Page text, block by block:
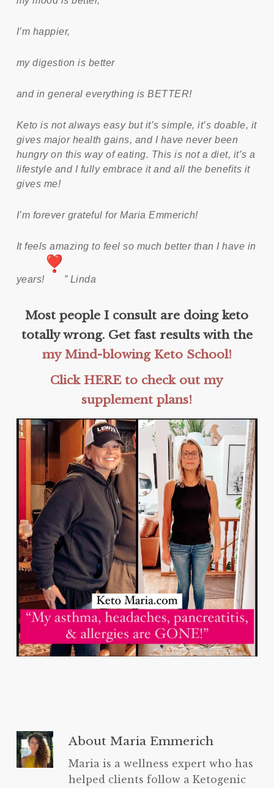
I’m happier,
my digestion is better
and in general everything is BETTER!
Keto is not always easy but it’s simple, it’s doable, it
gives major health gains, and I have never been
hungry on this way of eating. This is not a diet, it’s a
lifestyle and I fully embrace it and all the benefits it
gives me!
I’m forever grateful for Maria Emmerich!
It feels amazing to feel so much better than I have in
years! ” Linda
Most people I consult are doing keto
totally wrong. Get fast results with the
my Mind-blowing Keto School!
Click HERE to check out my
supplement plans!
AboutMaria Emmerich
Maria is a wellness expert who has
helped clients follow a Ketogenic